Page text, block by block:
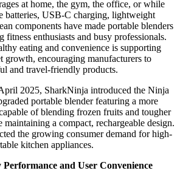
at home, the gym, the office, or while
batteries, USB-C charging, lightweight
components have made portable blenders
fitness enthusiasts and busy professionals.
eating and convenience is supporting
growth, encouraging manufacturers to
and travel-friendly products.
2025, SharkNinja introduced the Ninja
portable blender featuring a more
of blending frozen fruits and tougher
a compact, rechargeable design.
the growing consumer demand for high-
kitchen appliances.
and User Convenience